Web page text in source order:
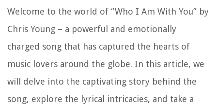
Welcome to the world of “Who I Am With You” by
Chris Young – a powerful and emotionally
charged song that has captured the hearts of
music lovers around the globe. In this article, we
will delve into the captivating story behind the
song, explore the lyrical intricacies, and take a